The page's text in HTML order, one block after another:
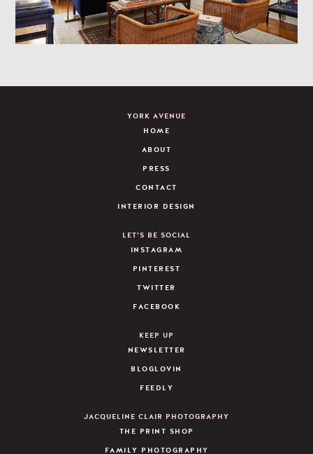
YORK AVENUE
HOME
ABOUT
PRESS
CONTACT
INTERIOR DESIGN
LET’S BE SOCIAL
INSTAGRAM
PINTEREST
TWITTER
FACEBOOK
KEEP UP
NEWSLETTER
BLOGLOVIN
FEEDLY
JACQUELINE CLAIR PHOTOGRAPHY
THE PRINT SHOP
FAMILY PHOTOGRAPHY